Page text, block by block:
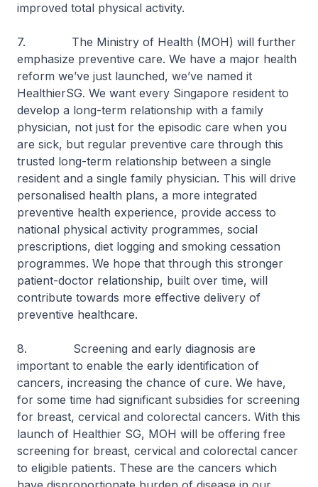
improved total physical activity.
7. The Ministry of Health (MOH) will further
emphasize preventive care. We have a major health
reform we’ve just launched, we’ve named it
HealthierSG. We want every Singapore resident to
develop a long-term relationship with a family
physician, not just for the episodic care when you
are sick, but regular preventive care through this
trusted long-term relationship between a single
resident and a single family physician. This will drive
personalised health plans, a more integrated
preventive health experience, provide access to
national physical activity programmes, social
prescriptions, diet logging and smoking cessation
programmes. We hope that through this stronger
patient-doctor relationship, built over time, will
contribute towards more effective delivery of
preventive healthcare.
8. Screening and early diagnosis are
important to enable the early identification of
cancers, increasing the chance of cure. We have,
for some time had significant subsidies for screening
for breast, cervical and colorectal cancers. With this
launch of Healthier SG, MOH will be offering free
screening for breast, cervical and colorectal cancer
to eligible patients. These are the cancers which